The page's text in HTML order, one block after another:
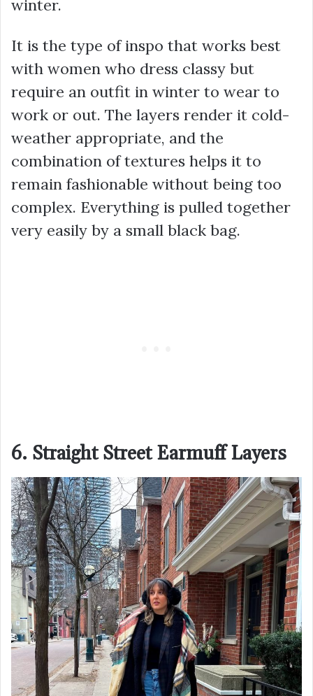
winter.
It is the type of inspo that works best
with women who dress classy but
require an outfit in winter to wear to
work or out. The layers render it cold-
weather appropriate, and the
combination of textures helps it to
remain fashionable without being too
complex. Everything is pulled together
very easily by a small black bag.
6. Straight Street Earmuff Layers